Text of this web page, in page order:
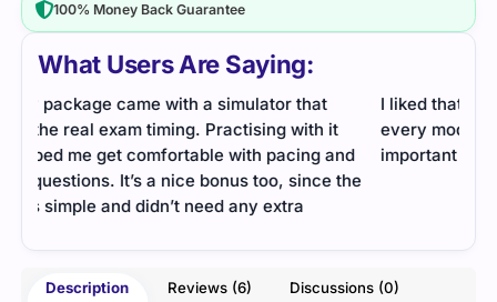
What Users Are Saying:
I liked that this file had a useful summary after
every module. It made revision simple because all
important points were gathered in one place.
- Barnaby Trent
The
100% Money Back Guarantee